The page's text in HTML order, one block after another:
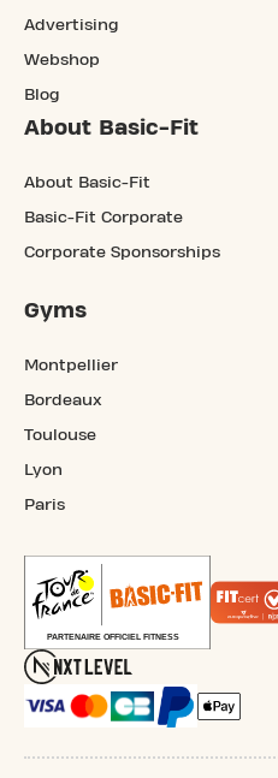
Advertising
Webshop
Blog
About Basic-Fit
About Basic-Fit
Basic-Fit Corporate
Corporate Sponsorships
Gyms
Montpellier
Bordeaux
Toulouse
Lyon
Paris